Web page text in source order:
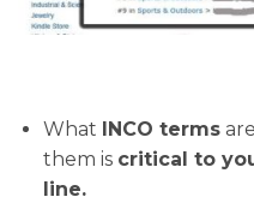
What INCO terms
them is critical to
line.